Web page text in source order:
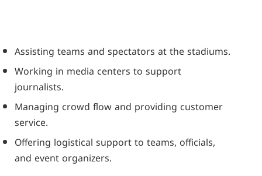
Assisting teams and spectators at the stadiums.
Working in media centers to support
journalists.
Managing crowd flow and providing customer
service.
Offering logistical support to teams, officials,
and event organizers.